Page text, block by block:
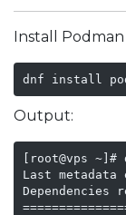
Install
dnf install
Output:
[root@vps
Last metadata
Dependencies